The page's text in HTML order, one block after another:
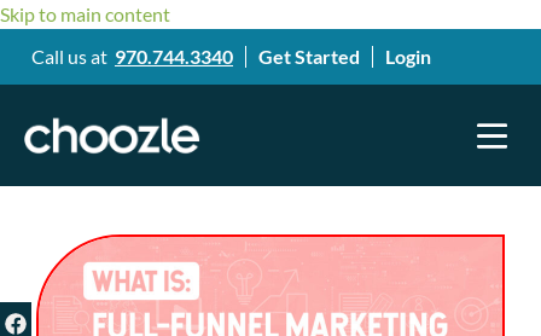
Skip to main content
Call us at 970.744.3340 Get Started Login